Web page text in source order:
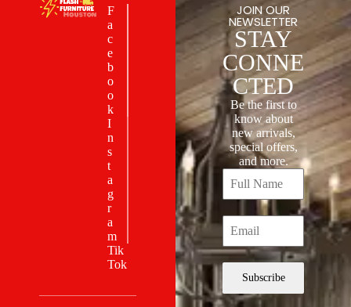
F
a
c
e
b
o
o
k
I
n
s
t
a
g
r
a
m
Tik
Tok
JOIN OUR
NEWSLETTER
STAY
CONNE
CTED
Be the first to
know about
new arrivals,
special offers,
and more.
Subscribe